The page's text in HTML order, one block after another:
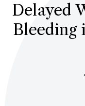
Delayed
Bleeding